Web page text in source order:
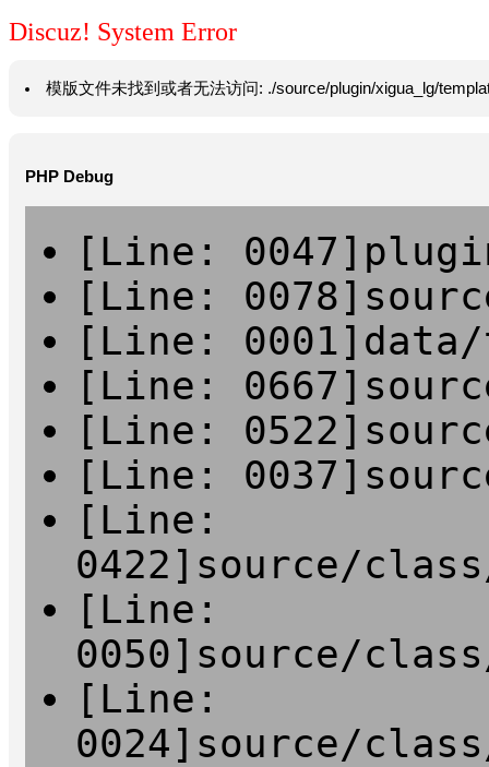
Discuz! System Error
模版文件未找到或者无法访问: ./source/plugin/xigua_lg/
PHP Debug
[Line:
[Line:
[Line:
[Line:
[Line:
[Line:
[Line:
0422]source/
[Line:
0050]source/
[Line:
0024]source/